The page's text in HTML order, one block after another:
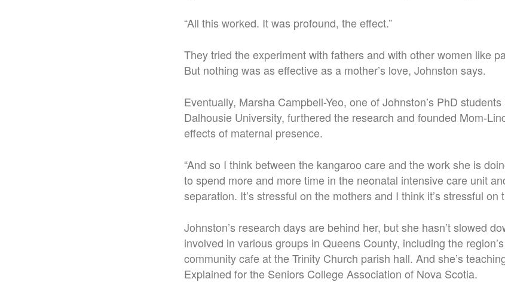
“All this worked. It was profound, the effect.”
They tried the experiment with fathers and with other women like
But nothing was as effective as a mother’s love, Johnston says.
Eventually, Marsha Campbell-Yeo, one of Johnston’s PhD
Dalhousie University, furthered the research and founded Mom-
effects of maternal presence.
“And so I think between the kangaroo care and the work she is
to spend more and more time in the neonatal intensive care unit
separation. It’s stressful on the mothers and I think it’s stressful on
Johnston’s research days are behind her, but she hasn’t slowed
involved in various groups in Queens County, including the
community cafe at the Trinity Church parish hall. And she’s
Explained for the Seniors College Association of Nova Scotia.